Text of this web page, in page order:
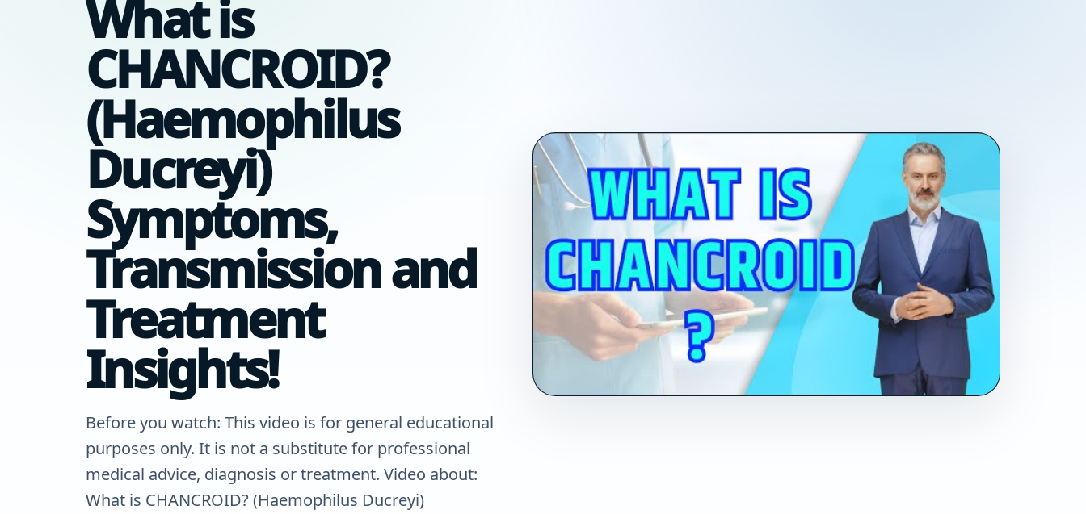
What is
CHANCROID?
(Haemophilus
Ducreyi)
Symptoms,
Transmission and
Treatment
Insights!
Before you watch: This video is for general educational
purposes only. It is not a substitute for professional
medical advice, diagnosis or treatment. Video about:
What is CHANCROID? (Haemophilus Ducreyi)